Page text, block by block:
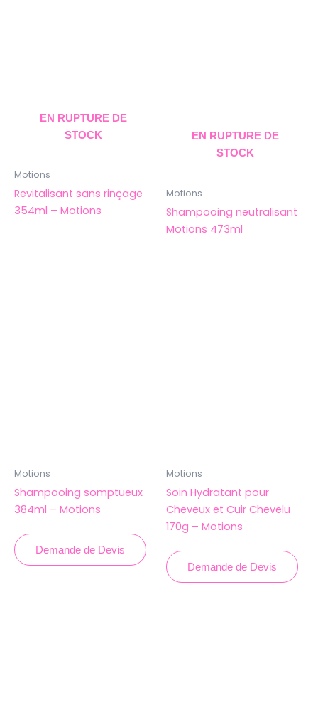
EN RUPTURE DE
STOCK
Motions
Revitalisant sans rinçage
354ml – Motions
EN RUPTURE DE
STOCK
Motions
Shampooing neutralisant
Motions 473ml
Motions
Shampooing somptueux
384ml – Motions
Demande de Devis
Motions
Soin Hydratant pour
Cheveux et Cuir Chevelu
170g – Motions
Demande de Devis